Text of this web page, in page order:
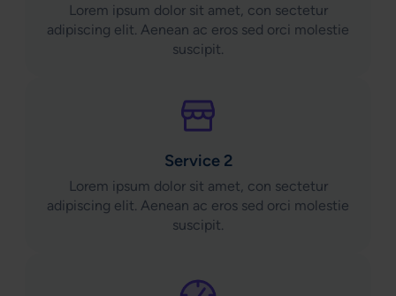
Lorem ipsum dolor sit amet, con sectetur
adipiscing elit. Aenean ac eros sed orci molestie
suscipit.
Service 2
Lorem ipsum dolor sit amet, con sectetur
adipiscing elit. Aenean ac eros sed orci molestie
suscipit.